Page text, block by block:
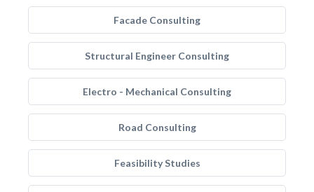
Facade Consulting
Structural Engineer Consulting
Electro - Mechanical Consulting
Road Consulting
Feasibility Studies